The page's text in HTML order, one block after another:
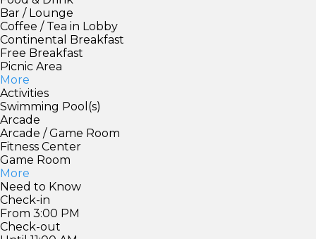
Bar / Lounge
Coffee / Tea in Lobby
Continental Breakfast
Free Breakfast
Picnic Area
More
Activities
Swimming Pool(s)
Arcade
Arcade / Game Room
Fitness Center
Game Room
More
Need to Know
Check-in
From 3:00 PM
Check-out